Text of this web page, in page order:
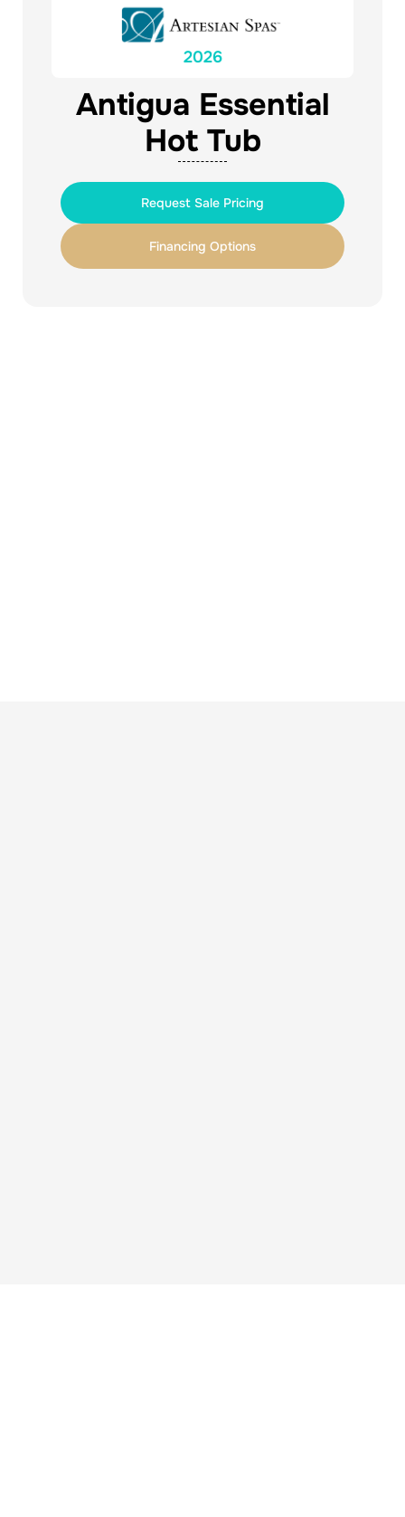
2026
Antigua Essential
Hot Tub
Request Sale Pricing
Financing Options